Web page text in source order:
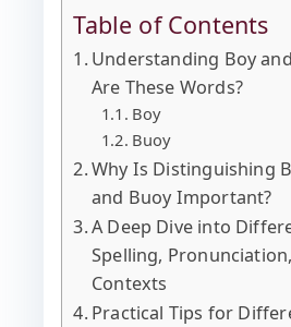
Table of Contents
Understanding Boy
Are These Words?
Boy
Buoy
Why Is Distinguishing
and Buoy Important?
A Deep Dive into
Spelling,
Contexts
Practical Tips for